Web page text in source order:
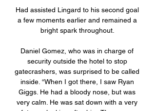
Had assisted Lingard to his second goal
a few moments earlier and remained a
bright spark throughout.
Daniel Gomez, who was in charge of
security outside the hotel to stop
gatecrashers, was surprised to be called
inside. “When I got there, I saw Ryan
Giggs. He had a bloody nose, but was
very calm. He was sat down with a very